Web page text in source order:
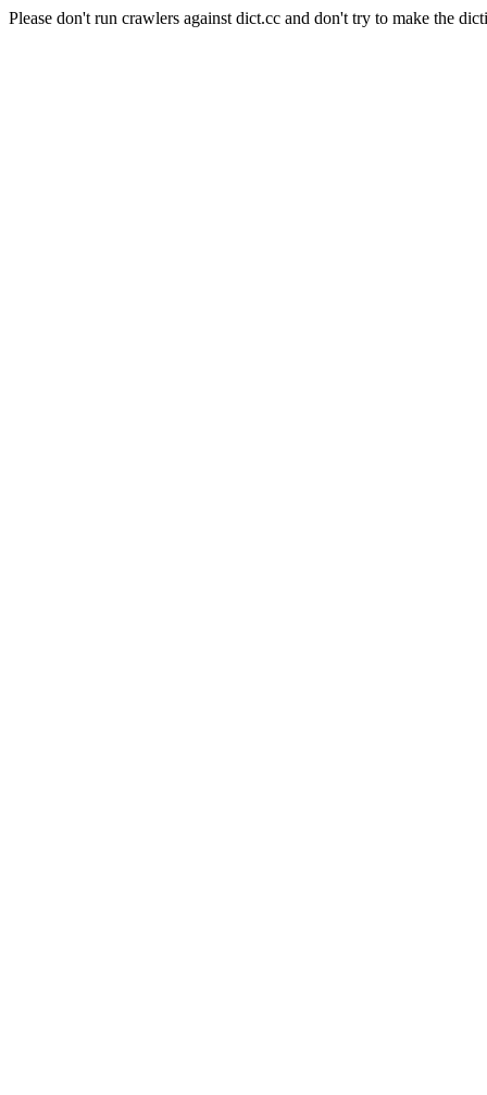
Please don't run crawlers against dict.cc and don't try to make the